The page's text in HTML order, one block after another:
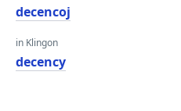
decencoj
in Klingon
decency